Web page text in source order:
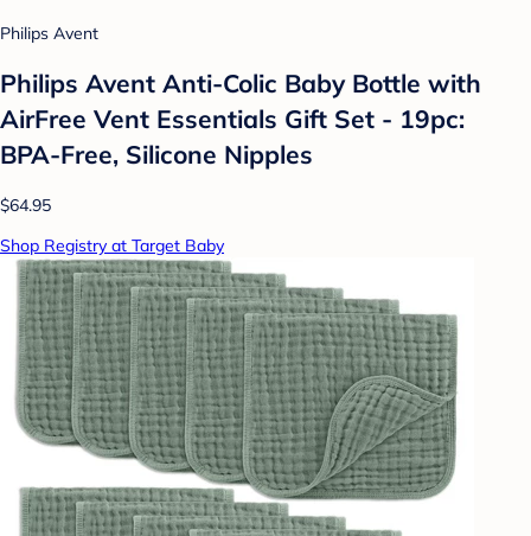
Philips Avent
Philips Avent Anti-Colic Baby Bottle with
AirFree Vent Essentials Gift Set - 19pc:
BPA-Free, Silicone Nipples
$64.95
Shop Registry at Target Baby